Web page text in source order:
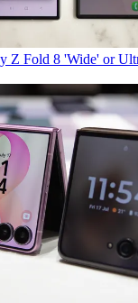
Z Fold 8 'Wide' or